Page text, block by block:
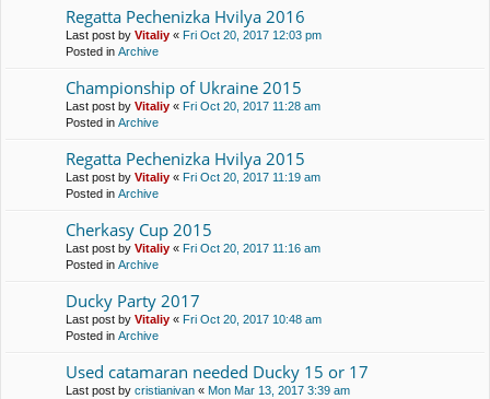
Regatta Pechenіzka Hvilya 2016
Last post by Vitaliy « Fri Oct 20, 2017 12:03 pm
Posted in Archive
Championship of Ukraine 2015
Last post by Vitaliy « Fri Oct 20, 2017 11:28 am
Posted in Archive
Regatta Pechenіzka Hvilya 2015
Last post by Vitaliy « Fri Oct 20, 2017 11:19 am
Posted in Archive
Cherkasy Cup 2015
Last post by Vitaliy « Fri Oct 20, 2017 11:16 am
Posted in Archive
Ducky Party 2017
Last post by Vitaliy « Fri Oct 20, 2017 10:48 am
Posted in Archive
Used catamaran needed Ducky 15 or 17
Last post by cristianivan « Mon Mar 13, 2017 3:39 am